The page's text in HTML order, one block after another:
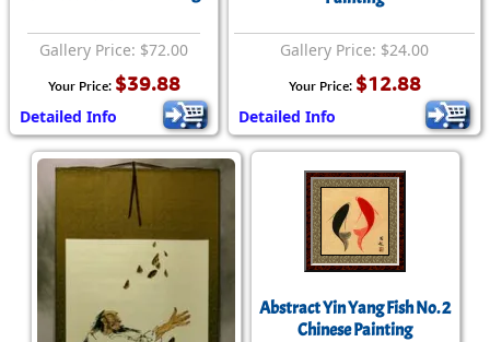
Gallery Price: $72.00
Your Price: $39.88
Detailed Info
Gallery Price: $24.00
Your Price: $12.88
Detailed Info
Abstract Yin Yang Fish No. 2
Chinese Painting